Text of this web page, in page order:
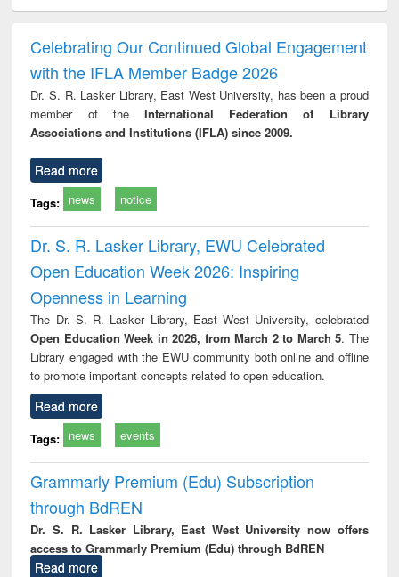
Victimology
and
Celebrating Our Continued Global Engagement
with the IFLA Member Badge 2026
Dr. S. R. Lasker Library, East West University, has been a proud
member of theInternational Federation of Library
Associations and Institutions (IFLA) since 2009.
Read more
Tags: news notice
Dr. S. R. Lasker Library, EWU Celebrated
Open Education Week 2026: Inspiring
Openness in Learning
The Dr. S. R. Lasker Library, East West University, celebrated
Open Education Week in 2026, from March 2 to March 5. The
Library engaged with the EWU community both online and offline
to promote important concepts related to open education.
Read more
Tags: news events
Grammarly Premium (Edu) Subscription
through BdREN
Dr. S. R. Lasker Library, East West University now offers
access to Grammarly Premium (Edu) through BdREN
Read more